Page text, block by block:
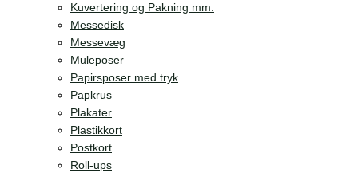
Kuvertering og Pakning mm.
Messedisk
Messevæg
Muleposer
Papirsposer med tryk
Papkrus
Plakater
Plastikkort
Postkort
Roll-ups